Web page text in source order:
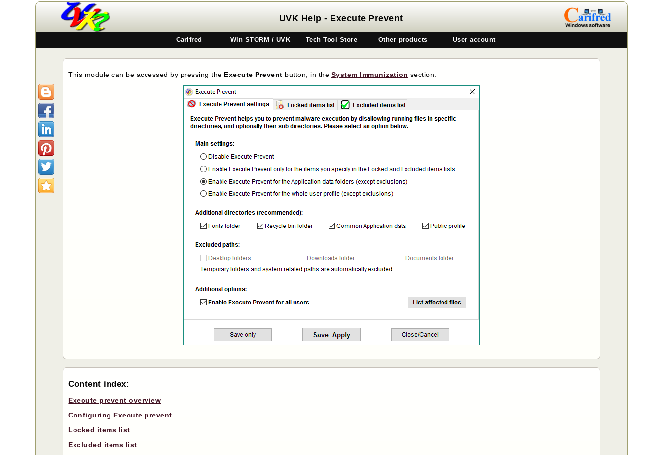
UVK Help - Execute Prevent
Carifred Win STORM / UVK Tech Tool Store Other products User account
This module can be accessed by pressing the Execute Prevent button, in the System Immunization section.
Content index:
Execute prevent overview
Configuring Execute prevent
Locked items list
Excluded items list